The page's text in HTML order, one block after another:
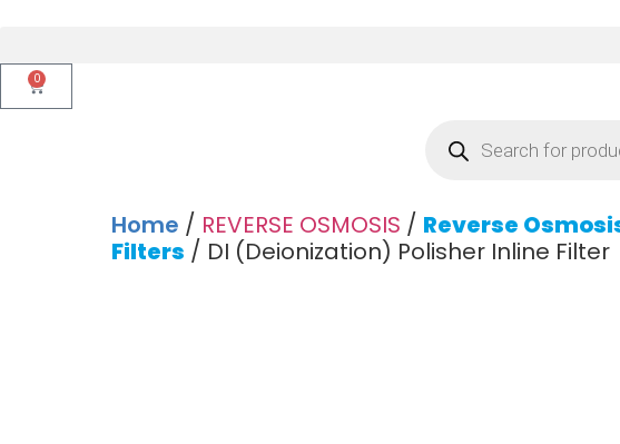
0
Home / REVERSE OSMOSIS / Reverse
Filters / DI (Deionization) Polisher Inline Filter